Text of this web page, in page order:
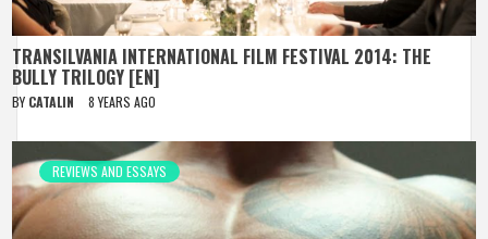
TRANSILVANIA INTERNATIONAL FILM FESTIVAL 2014: THE
BULLY TRILOGY [EN]
BY CATALIN 8 YEARS AGO
REVIEWS AND ESSAYS